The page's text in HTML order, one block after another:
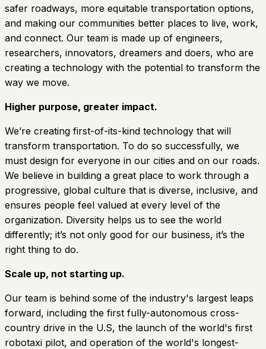
safer roadways, more equitable transportation options,
and making our communities better places to live, work,
and connect. Our team is made up of engineers,
researchers, innovators, dreamers and doers, who are
creating a technology with the potential to transform the
way we move.
Higher purpose, greater impact.
We’re creating first-of-its-kind technology that will
transform transportation. To do so successfully, we
must design for everyone in our cities and on our roads.
We believe in building a great place to work through a
progressive, global culture that is diverse, inclusive, and
ensures people feel valued at every level of the
organization. Diversity helps us to see the world
differently; it’s not only good for our business, it’s the
right thing to do.
Scale up, not starting up.
Our team is behind some of the industry's largest leaps
forward, including the first fully-autonomous cross-
country drive in the U.S, the launch of the world's first
robotaxi pilot, and operation of the world's longest-